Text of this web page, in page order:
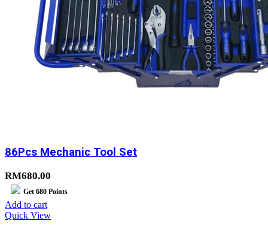
86Pcs Mechanic Tool Set
RM680.00
Get 680 Points
Add to cart
Quick View